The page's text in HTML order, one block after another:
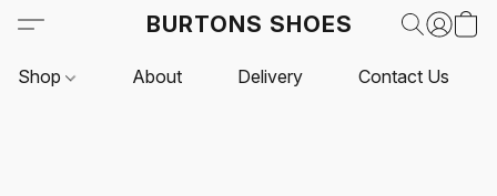
BURTONS SHOES
Shop About Delivery Contact Us